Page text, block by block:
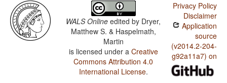
WALS Online edited by Dryer,
Matthew S. & Haspelmath,
Martin
is licensed under a Creative
Commons Attribution 4.0
International License.
Privacy Policy
Disclaimer
Application
source
(v2014.2-204-
g92a11a7) on